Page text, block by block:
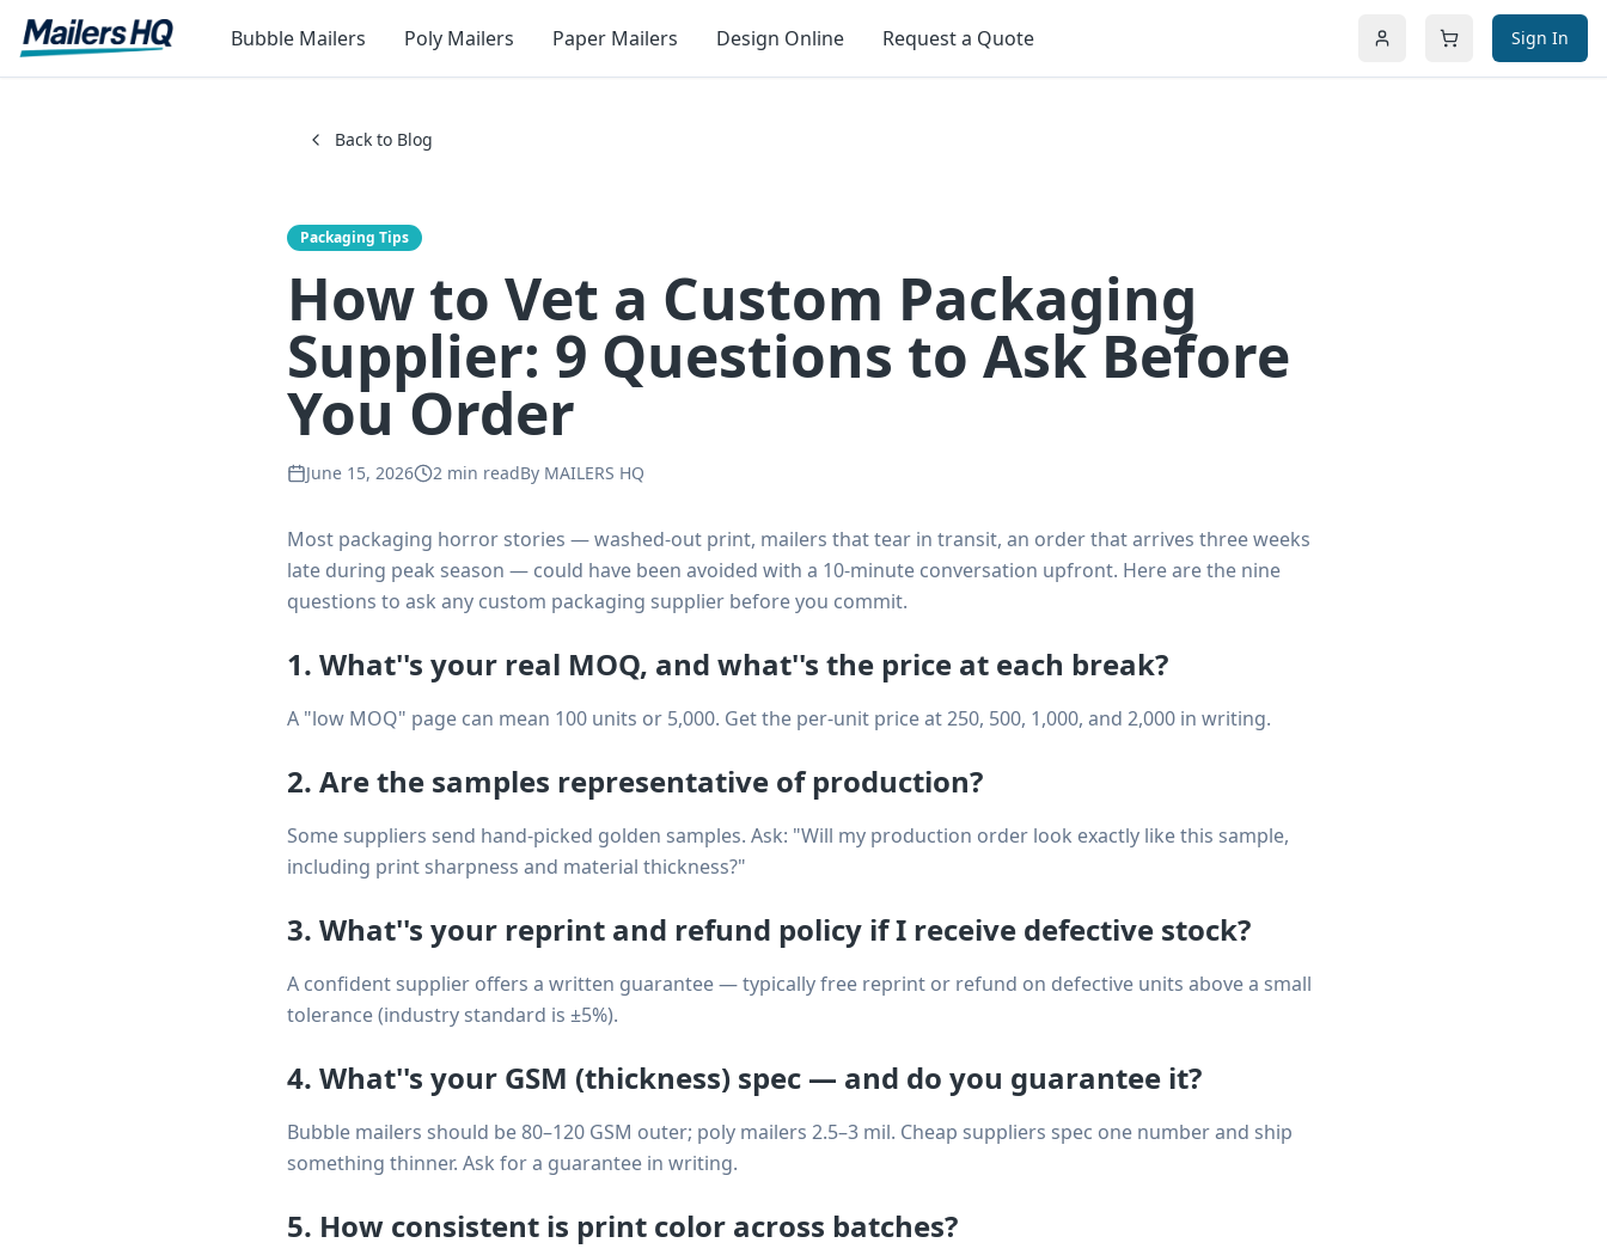
Bubble Mailers Poly Mailers Paper Mailers Design Online Request a Quote Sign In
Back to Blog
Packaging Tips
How to Vet a Custom Packaging
Supplier: 9 Questions to Ask Before
You Order
June 15, 2026 2 min readBy MAILERS HQ
Most packaging horror stories — washed-out print, mailers that tear in transit, an order that arrives three weeks
late during peak season — could have been avoided with a 10-minute conversation upfront. Here are the nine
questions to ask any custom packaging supplier before you commit.
1. What''s your real MOQ, and what''s the price at each break?
A "low MOQ" page can mean 100 units or 5,000. Get the per-unit price at 250, 500, 1,000, and 2,000 in writing.
2. Are the samples representative of production?
Some suppliers send hand-picked golden samples. Ask: "Will my production order look exactly like this sample,
including print sharpness and material thickness?"
3. What''s your reprint and refund policy if I receive defective stock?
A confident supplier offers a written guarantee — typically free reprint or refund on defective units above a small
tolerance (industry standard is ±5%).
4. What''s your GSM (thickness) spec — and do you guarantee it?
Bubble mailers should be 80–120 GSM outer; poly mailers 2.5–3 mil. Cheap suppliers spec one number and ship
something thinner. Ask for a guarantee in writing.
5. How consistent is print color across batches?